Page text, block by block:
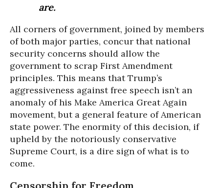
are.
All corners of government, joined by members
of both major parties, concur that national
security concerns should allow the
government to scrap First Amendment
principles. This means that Trump’s
aggressiveness against free speech isn’t an
anomaly of his Make America Great Again
movement, but a general feature of American
state power. The enormity of this decision, if
upheld by the notoriously conservative
Supreme Court, is a dire sign of what is to
come.